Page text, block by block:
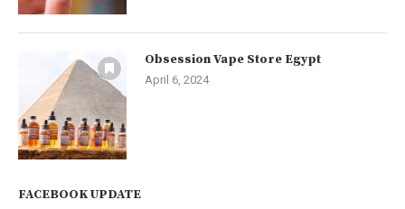
Obsession Vape Store Egypt
April 6, 2024
FACEBOOK UPDATE